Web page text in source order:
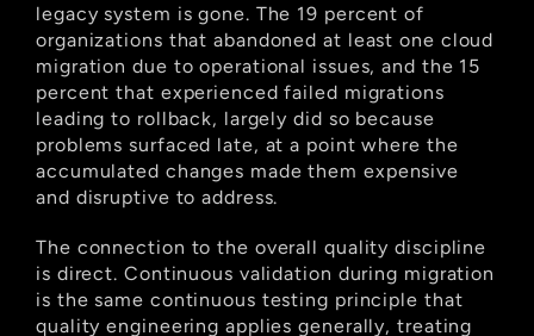
legacy system is gone. The 19 percent of
organizations that abandoned at least one cloud
migration due to operational issues, and the 15
percent that experienced failed migrations
leading to rollback, largely did so because
problems surfaced late, at a point where the
accumulated changes made them expensive
and disruptive to address.
The connection to the overall quality discipline
is direct. Continuous validation during migration
is the same continuous testing principle that
quality engineering applies generally, treating